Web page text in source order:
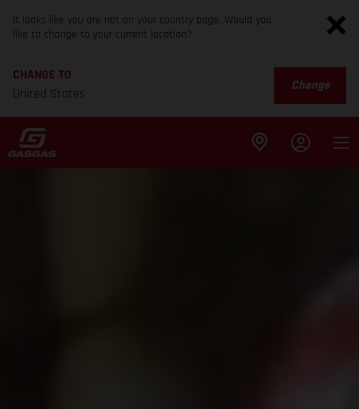
It looks like you are not on your country page. Would you
like to change to your current location?
CHANGE TO
United States
Change